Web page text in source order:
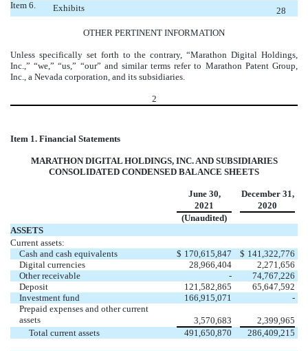
Item 6.
Exhibits 28
OTHER PERTINENT INFORMATION
Unless specifically set forth to the contrary, “Marathon Digital Holdings,
Inc.,” “we,” “us,” “our” and similar terms refer to Marathon Patent Group,
Inc., a Nevada corporation, and its subsidiaries.
2
Item 1. Financial Statements
MARATHON DIGITAL HOLDINGS, INC. AND SUBSIDIARIES
CONSOLIDATED CONDENSED BALANCE SHEETS
June 30,
December 31,
2021
2020
(Unaudited)
ASSETS
Current assets:
Cash and cash equivalents
$ 170,615,847 $ 141,322,776
Digital currencies
28,966,404
2,271,656
Other receivable
-
74,767,226
Deposit
121,582,865
65,647,592
Investment fund
166,915,071
-
Prepaid expenses and other current
assets
3,570,683
2,399,965
Total current assets
491,650,870 286,409,215